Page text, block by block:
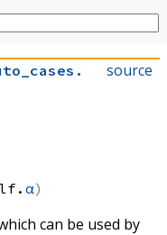
source
.
α
can be used by